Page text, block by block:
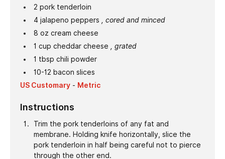
2 pork tenderloin
4 jalapeno peppers
, cored and minced
8 oz cream cheese
1 cup cheddar cheese
, grated
1 tbsp chili powder
10-12 bacon slices
US Customary - Metric
Instructions
Trim the pork tenderloins of any fat and
membrane. Holding knife horizontally, slice the
pork tenderloin in half being careful not to pierce
through the other end.